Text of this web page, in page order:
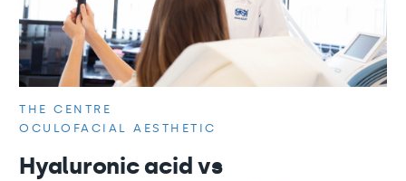
THE CENTRE
OCULOFACIAL AESTHETIC
Hyaluronic acid vs